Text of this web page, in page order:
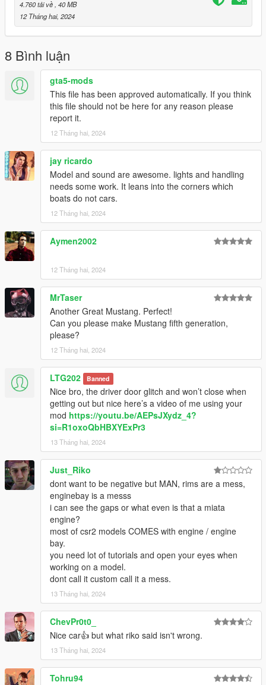
to the dlclist and save then exit.
SPAWN: gnats2
4.760 tải về , 40 MB
12 Tháng hai, 2024
8 Bình luận
gta5-mods
This file has been approved automatically. If you think
this file should not be here for any reason please
report it.
12 Tháng hai, 2024
jay ricardo
Model and sound are awesome. lights and handling
needs some work. It leans into the corners which
boats do not cars.
12 Tháng hai, 2024
Aymen2002
12 Tháng hai, 2024
MrTaser
Another Great Mustang. Perfect!
Can you please make Mustang fifth generation,
please?
12 Tháng hai, 2024
LTG202 Banned
Nice bro, the driver door glitch and won’t close when
getting out but nice here’s a video of me using your
mod https://youtu.be/AEPsJXydz_4?
si=R1oxoQbHBXYExPr3
13 Tháng hai, 2024
Just_Riko
dont want to be negative but MAN, rims are a mess,
enginebay is a messs
i can see the gaps or what even is that a miata
engine?
most of csr2 models COMES with engine / engine
bay.
you need lot of tutorials and open your eyes when
working on a model.
dont call it custom call it a mess.
13 Tháng hai, 2024
ChevPr0t0_
Nice car👍 but what riko said isn't wrong.
13 Tháng hai, 2024
Tohru94